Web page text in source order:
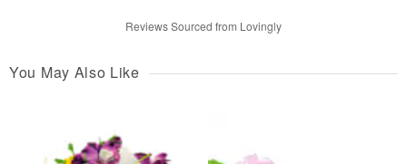
Reviews Sourced from Lovingly
You May Also Like